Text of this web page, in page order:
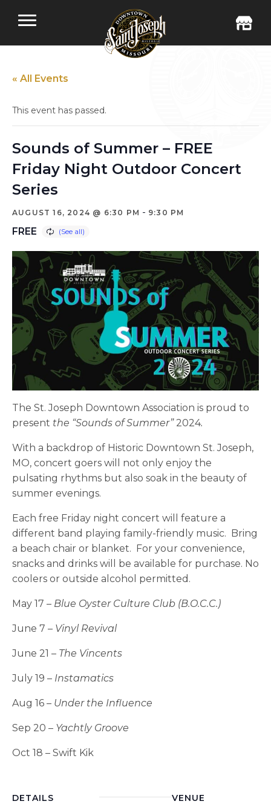
« All Events
This event has passed.
Sounds of Summer – FREE
Friday Night Outdoor Concert
Series
AUGUST 16, 2024 @ 6:30 PM - 9:30 PM
FREE
The St. Joseph Downtown Association is proud to
present the “Sounds of Summer” 2024.
With a backdrop of Historic Downtown St. Joseph,
MO, concert goers will not only enjoy the
pulsating rhythms but also soak in the beauty of
summer evenings.
Each free Friday night concert will feature a
different band playing family-friendly music. Bring
a beach chair or blanket. For your convenience,
snacks and drinks will be available for purchase. No
coolers or outside alcohol permitted.
May 17 – Blue Oyster Culture Club (B.O.C.C.)
June 7 – Vinyl Revival
June 21 – The Vincents
July 19 – Instamatics
Aug 16 – Under the Influence
Sep 20 – Yachtly Groove
Oct 18 – Swift Kik
DETAILS
VENUE